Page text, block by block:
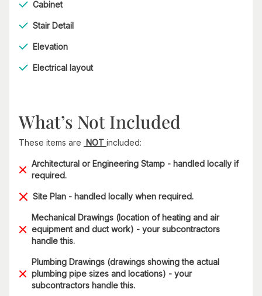
Cabinet
Stair Detail
Elevation
Electrical layout
What’s Not Included
These items are NOT included:
Architectural or Engineering Stamp - handled locally if
required.
Site Plan - handled locally when required.
Mechanical Drawings (location of heating and air
equipment and duct work) - your subcontractors
handle this.
Plumbing Drawings (drawings showing the actual
plumbing pipe sizes and locations) - your
subcontractors handle this.